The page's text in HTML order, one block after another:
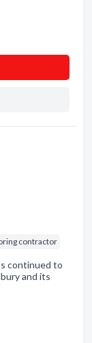
contractor
continued to
and its